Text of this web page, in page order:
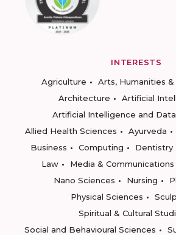
INTERESTS
Agriculture
Arts, Humanities
Architecture
Artificial
Artificial Intelligence and
Allied Health Sciences
Ayurveda
Business
Computing Dentistry
Law
Media & Communications
Nano Sciences
Nursing
Physical Sciences
Spiritual & Cultural
Social and Behavioural Sciences